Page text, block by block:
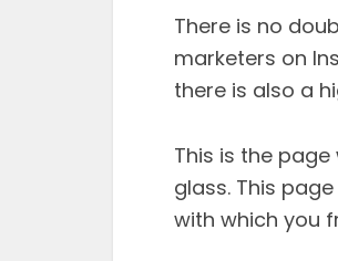
There is no
marketers on
there is also a
This is the
glass. This
with which you